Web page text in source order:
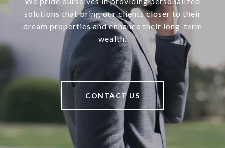
solutions that bring our clients closer to their
dream properties and enhance their long-term
wealth.
CONTACT US